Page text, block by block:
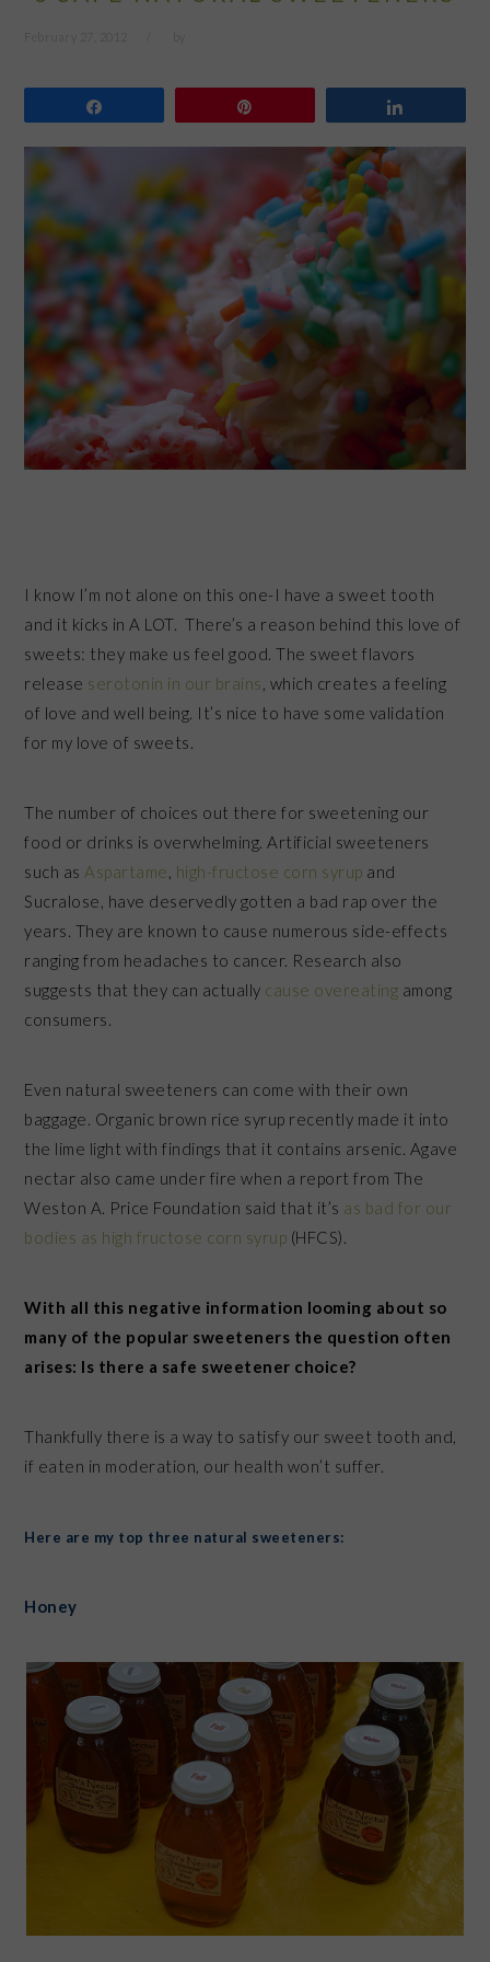
I know I’m not alone on this one-I have a sweet tooth
and it kicks in A LOT. There’s a reason behind this love of
sweets: they make us feel good. The sweet flavors
release serotonin in our brains , which creates a feeling
of love and well being. It’s nice to have some validation
for my love of sweets.
The number of choices out there for sweetening our
food or drinks is overwhelming. Artificial sweeteners
such as Aspartame high-fructose corn syrup and
Sucralose, have deservedly gotten a bad rap over the
years. They are known to cause numerous side-effects
ranging from headaches to cancer. Research also
suggests that they can actually cause overeating among
consumers.
Even natural sweeteners can come with their own
baggage. Organic brown rice syrup recently made it into
the lime light with findings that it contains arsenic. Agave
nectar also came under fire when a report from The
Weston A. Price Foundation said that it’s as bad for our
bodies as high fructose corn syrup (HFCS).
With all this negative information looming about so
many of the popular sweeteners the question often
arises: Is there a safe sweetener choice?
Thankfully there is a way to satisfy our sweet tooth and,
if eaten in moderation, our health won’t suffer.
Here are my top three natural sweeteners:
Honey